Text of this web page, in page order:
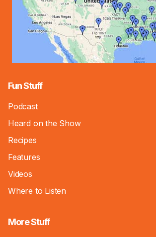
Fun Stuff
Podcast
Heard on the Show
Recipes
Features
Videos
Where to Listen
More Stuff